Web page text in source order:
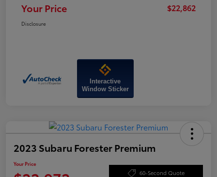
Your Price $22,862
Disclosure
Interactive
Window Sticker
2023 Subaru Forester Premium
Your Price
60-Second Quote